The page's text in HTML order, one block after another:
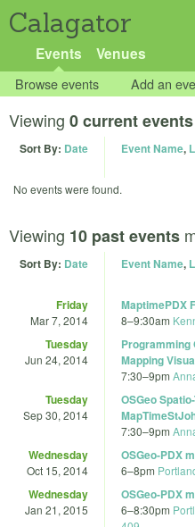
Calagator
Events Venues
Browse events Add an
Viewing 0 current events
Sort By: Date Event Name,
No events were found.
Viewing 10 past events
Sort By: Date Event Name,
Friday
Mar 7, 2014
MaptimePDX
8–9:30am
Tuesday
Jun 24, 2014
Programming
Mapping
7:30–9pm
Tuesday
Sep 30, 2014
OSGeo
7:30–9pm
Wednesday
Oct 15, 2014
OSGeo-PDX
6–8pm
Wednesday
Jan 21, 2015
OSGeo-PDX
6–8:30pm